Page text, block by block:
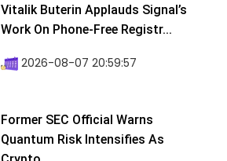
Vitalik Buterin Applauds Signal’s
Work On Phone-Free Registr...
2026-08-07 20:59:57
Former SEC Official Warns
Quantum Risk Intensifies As